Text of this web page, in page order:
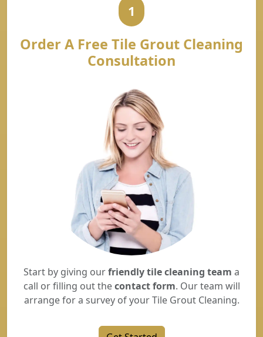
1
Order A Free Tile Grout Cleaning
Consultation
Start by giving ourfriendly tile cleaning team a
call or filling out thecontact form. Our team will
arrange for a survey of your Tile Grout Cleaning.